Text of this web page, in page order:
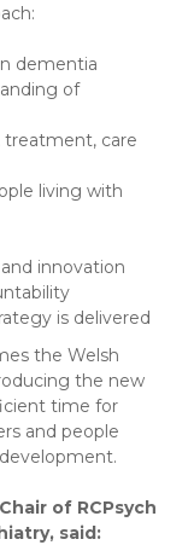
dementia
of
treatment, care
living with
innovation
is delivered
the Welsh
the new
time for
and people
of RCPsych
said: